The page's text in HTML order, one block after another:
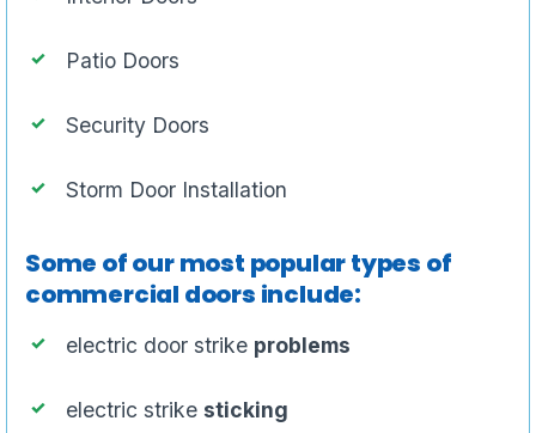
Patio Doors
Security Doors
Storm Door Installation
Some of our most popular types of
commercial doors include:
electric door strike problems
electric strike sticking